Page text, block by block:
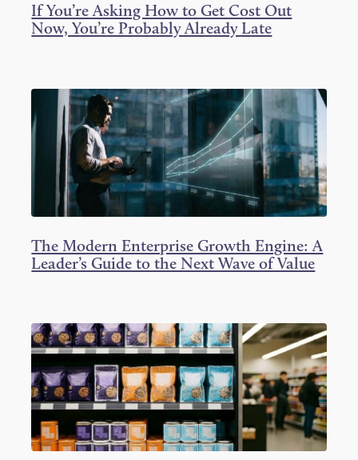
If You’re Asking How to Get Cost Out
Now, You’re Probably Already Late
The Modern Enterprise Growth Engine: A
Leader’s Guide to the Next Wave of Value